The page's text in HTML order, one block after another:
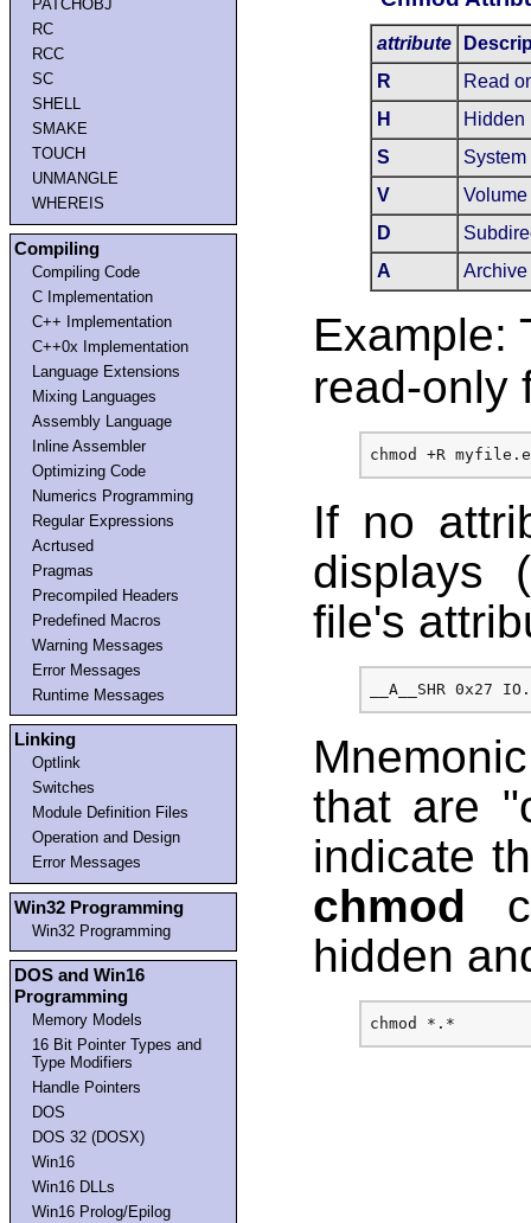
PATCHOBJ
RC
RCC
SC
SHELL
SMAKE
TOUCH
UNMANGLE
WHEREIS
Compiling
Compiling Code
C Implementation
C++ Implementation
C++0x Implementation
Language Extensions
Mixing Languages
Assembly Language
Inline Assembler
Optimizing Code
Numerics Programming
Regular Expressions
Acrtused
Pragmas
Precompiled Headers
Predefined Macros
Warning Messages
Error Messages
Runtime Messages
Linking
Optlink
Switches
Module Definition Files
Operation and Design
Error Messages
Win32 Programming
Win32 Programming
DOS and Win16
Programming
Memory Models
16 Bit Pointer Types and
Type Modifiers
Handle Pointers
DOS
DOS 32 (DOSX)
Win16
Win16 DLLs
Win16 Prolog/Epilog
attribute
R
Read
H
Hidden
S
System
V
D
A
Archive
Example:
read-only
If no
displays
file's
that are
indicate
chmod
hidden